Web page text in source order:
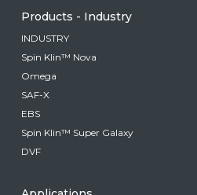
Hebrew
Chinese
Products - Industry
INDUSTRY
Spin Klin™ Nova
Omega
SAF-X
EBS
Spin Klin™ Super Galaxy
DVF